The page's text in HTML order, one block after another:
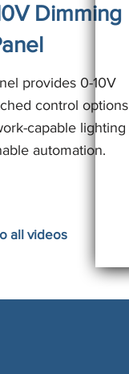
Dimming
provides 0-10V
control options
capable lighting
automation.
all videos